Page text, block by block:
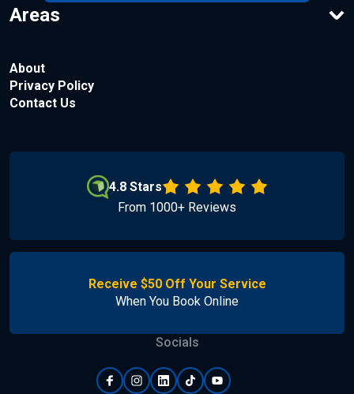
Areas
About
Privacy Policy
Contact Us
4.8 Stars
From 1000+ Reviews
Receive $50 Off Your Service
When You Book Online
Socials